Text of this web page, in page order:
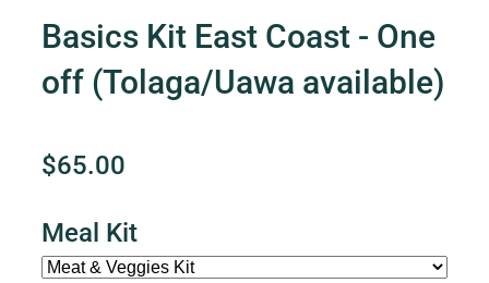
Basics Kit East Coast - One
off (Tolaga/Uawa available)
$65.00
Meal Kit